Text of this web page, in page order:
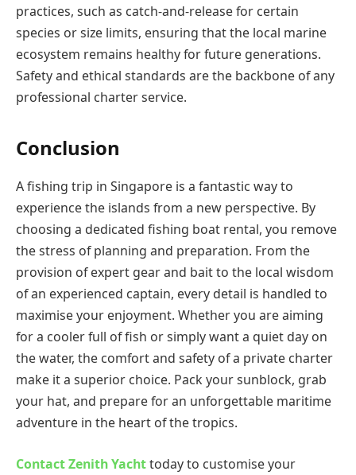
practices, such as catch-and-release for certain
species or size limits, ensuring that the local marine
ecosystem remains healthy for future generations.
Safety and ethical standards are the backbone of any
professional charter service.
Conclusion
A fishing trip in Singapore is a fantastic way to
experience the islands from a new perspective. By
choosing a dedicated fishing boat rental, you remove
the stress of planning and preparation. From the
provision of expert gear and bait to the local wisdom
of an experienced captain, every detail is handled to
maximise your enjoyment. Whether you are aiming
for a cooler full of fish or simply want a quiet day on
the water, the comfort and safety of a private charter
make it a superior choice. Pack your sunblock, grab
your hat, and prepare for an unforgettable maritime
adventure in the heart of the tropics.
Contact Zenith Yachttoday to customise your